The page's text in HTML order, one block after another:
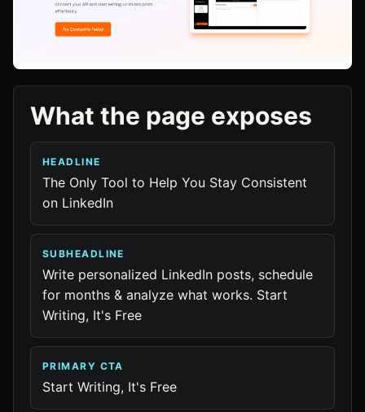
What the page exposes
HEADLINE
The Only Tool to Help You Stay Consistent
on LinkedIn
SUBHEADLINE
Write personalized LinkedIn posts, schedule
for months & analyze what works. Start
Writing, It's Free
PRIMARY CTA
Start Writing, It's Free